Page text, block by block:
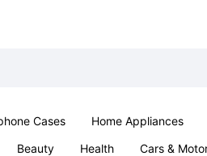
Cases Home Appliances
Beauty Health Cars &